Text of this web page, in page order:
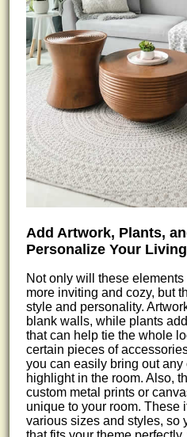
Add Artwork, Plants,
Personalize Your
Not only will these elements
more inviting and cozy, but
style and personality.
blank walls, while plants
that can help tie the whole
certain pieces of
you can easily bring out
highlight in the room. Also,
custom metal prints or
unique to your room. These
various sizes and styles, so